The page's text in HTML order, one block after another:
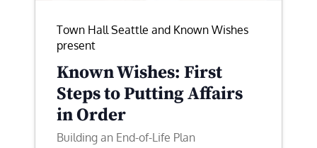
Town Hall Seattle and Known Wishes
present
Known Wishes: First
Steps to Putting Affairs
in Order
Building an End-of-Life Plan